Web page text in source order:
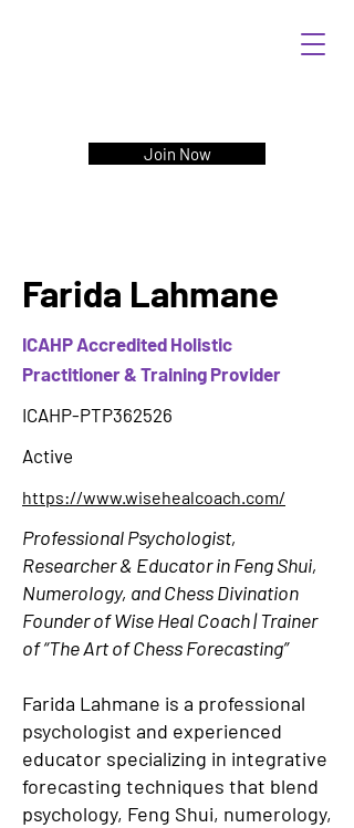
Join Now
Farida Lahmane
ICAHP Accredited Holistic
Practitioner & Training Provider
ICAHP-PTP362526
Active
https://www.wisehealcoach.com/
Professional Psychologist,
Researcher & Educator in Feng Shui,
Numerology, and Chess Divination
Founder of Wise Heal Coach | Trainer
of “The Art of Chess Forecasting”
Farida Lahmane is a professional
psychologist and experienced
educator specializing in integrative
forecasting techniques that blend
psychology, Feng Shui, numerology,